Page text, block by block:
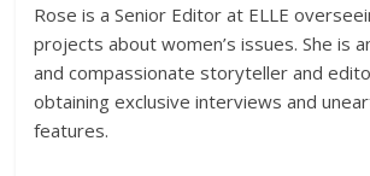
Rose is a Senior Editor at ELLE
projects about women’s issues. She is
and compassionate storyteller and
obtaining exclusive interviews and
features.